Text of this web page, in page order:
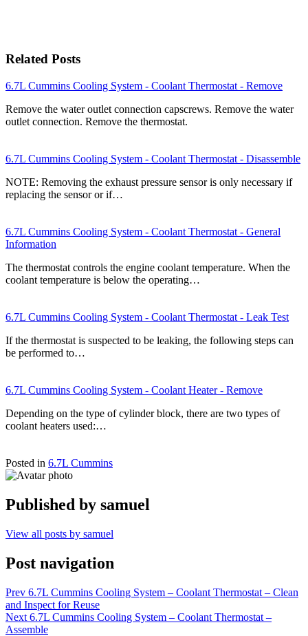
Related Posts
6.7L Cummins Cooling System - Coolant Thermostat - Remove
Remove the water outlet connection capscrews. Remove the water
outlet connection. Remove the thermostat.
6.7L Cummins Cooling System - Coolant Thermostat - Disassemble
NOTE: Removing the exhaust pressure sensor is only necessary if
replacing the sensor or if…
6.7L Cummins Cooling System - Coolant Thermostat - General
Information
The thermostat controls the engine coolant temperature. When the
coolant temperature is below the operating…
6.7L Cummins Cooling System - Coolant Thermostat - Leak Test
If the thermostat is suspected to be leaking, the following steps can
be performed to…
6.7L Cummins Cooling System - Coolant Heater - Remove
Depending on the type of cylinder block, there are two types of
coolant heaters used:…
Posted in 6.7L Cummins
Published by samuel
View all posts by samuel
Post navigation
Prev 6.7L Cummins Cooling System – Coolant Thermostat – Clean
and Inspect for Reuse
Next 6.7L Cummins Cooling System – Coolant Thermostat –
Assemble